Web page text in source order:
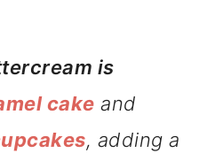
is
cake and
, adding a